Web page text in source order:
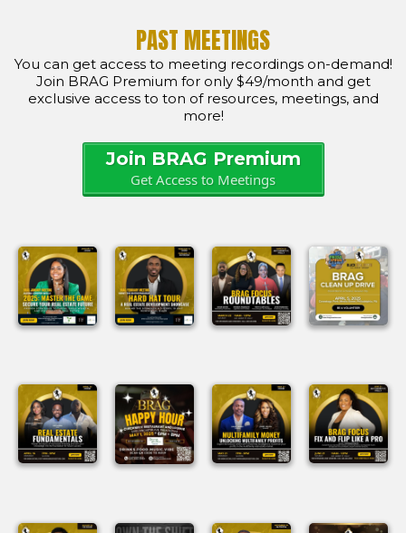
PAST MEETINGS
You can get access to meeting recordings on-demand!
Join BRAG Premium for only $49/month and get
exclusive access to ton of resources, meetings, and
more!
Join BRAG Premium
Get Access to Meetings